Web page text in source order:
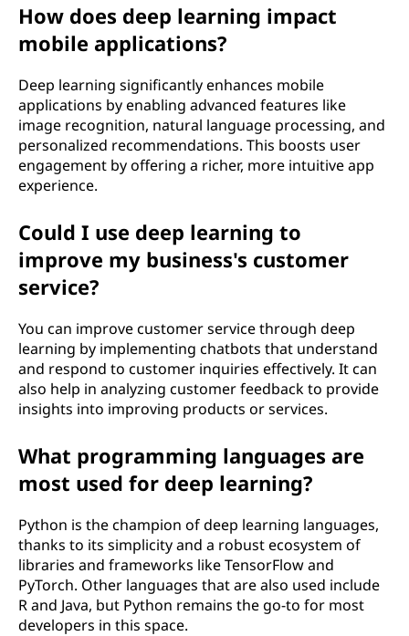
How does deep learning impact
mobile applications?
Deep learning significantly enhances mobile
applications by enabling advanced features like
image recognition, natural language processing, and
personalized recommendations. This boosts user
engagement by offering a richer, more intuitive app
experience.
Could I use deep learning to
improve my business's customer
service?
You can improve customer service through deep
learning by implementing chatbots that understand
and respond to customer inquiries effectively. It can
also help in analyzing customer feedback to provide
insights into improving products or services.
What programming languages are
most used for deep learning?
Python is the champion of deep learning languages,
thanks to its simplicity and a robust ecosystem of
libraries and frameworks like TensorFlow and
PyTorch. Other languages that are also used include
R and Java, but Python remains the go-to for most
developers in this space.